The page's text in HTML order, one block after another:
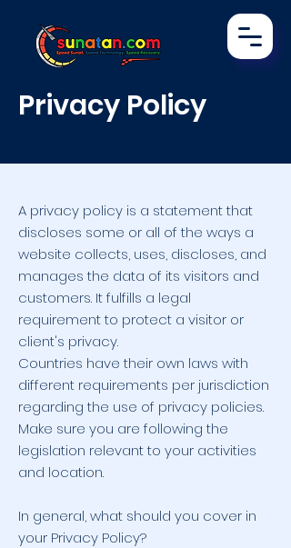
Privacy Policy
A privacy policy is a statement that
discloses some or all of the ways a
website collects, uses, discloses, and
manages the data of its visitors and
customers. It fulfills a legal
requirement to protect a visitor or
client's privacy.
Countries have their own laws with
different requirements per jurisdiction
regarding the use of privacy policies.
Make sure you are following the
legislation relevant to your activities
and location.
In general, what should you cover in
your Privacy Policy?